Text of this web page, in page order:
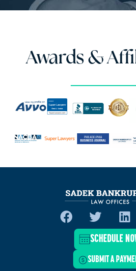
Awards &
SCHEDULE
SUBMIT A